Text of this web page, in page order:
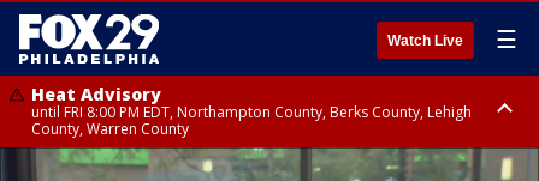
Watch Live ☰
Heat Advisory
until FRI 8:00 PM EDT, Northampton County, Berks County, Lehigh
County, Warren County
Heat Advisory